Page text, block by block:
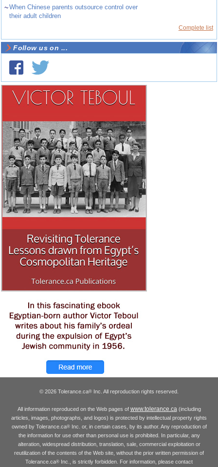
~When Chinese parents outsource control over
their adult children
Complete list
Follow us on ...
© 2026 Tolerance.ca® Inc. All reproduction rights reserved.
All information reproduced on the Web pages of www.tolerance.ca (including
articles, images, photographs, and logos) is protected by intellectual property rights
owned by Tolerance.ca®Inc. or, in certain cases, by its author. Any reproduction of
the information for use other than personal use is prohibited. In particular, any
alteration, widespread distribution, translation, sale, commercial exploitation or
reutilization of the contents of the Web site, without the prior written permission of
Tolerance.ca® Inc., is strictly forbidden. For information, please contact